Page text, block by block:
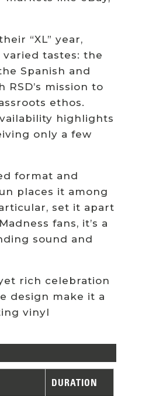
“XL” year,
tastes: the
Spanish and
mission to
ethos.
highlights
only a few
format and
places it among
set it apart
fans, it’s a
sound and
rich celebration
design make it a
vinyl
DURATION